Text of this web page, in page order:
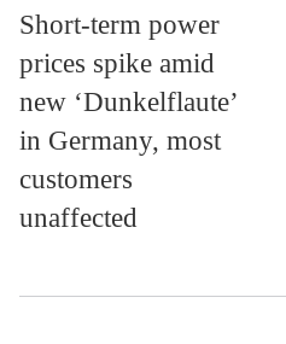
Short-term power
prices spike amid
new ‘Dunkelflaute’
in Germany, most
customers
unaffected